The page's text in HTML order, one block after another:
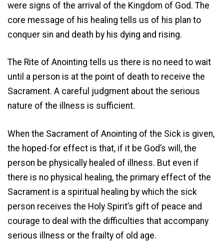
were signs of the arrival of the Kingdom of God. The
core message of his healing tells us of his plan to
conquer sin and death by his dying and rising.
The Rite of Anointing tells us there is no need to wait
until a person is at the point of death to receive the
Sacrament. A careful judgment about the serious
nature of the illness is sufficient.
When the Sacrament of Anointing of the Sick is given,
the hoped-for effect is that, if it be God’s will, the
person be physically healed of illness. But even if
there is no physical healing, the primary effect of the
Sacrament is a spiritual healing by which the sick
person receives the Holy Spirit’s gift of peace and
courage to deal with the difficulties that accompany
serious illness or the frailty of old age.